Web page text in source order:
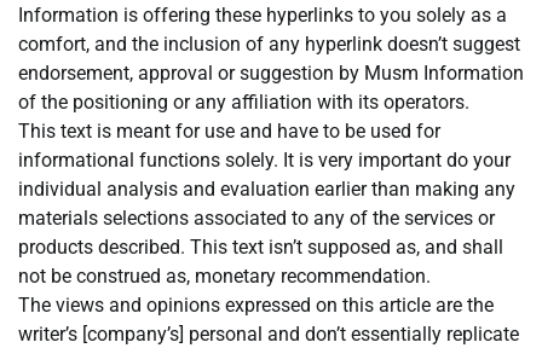
Information is offering these hyperlinks to you solely as a
comfort, and the inclusion of any hyperlink doesn’t suggest
endorsement, approval or suggestion by Musm Information
of the positioning or any affiliation with its operators.
This text is meant for use and have to be used for
informational functions solely. It is very important do your
individual analysis and evaluation earlier than making any
materials selections associated to any of the services or
products described. This text isn’t supposed as, and shall
not be construed as, monetary recommendation.
The views and opinions expressed on this article are the
writer’s [company’s] personal and don’t essentially replicate